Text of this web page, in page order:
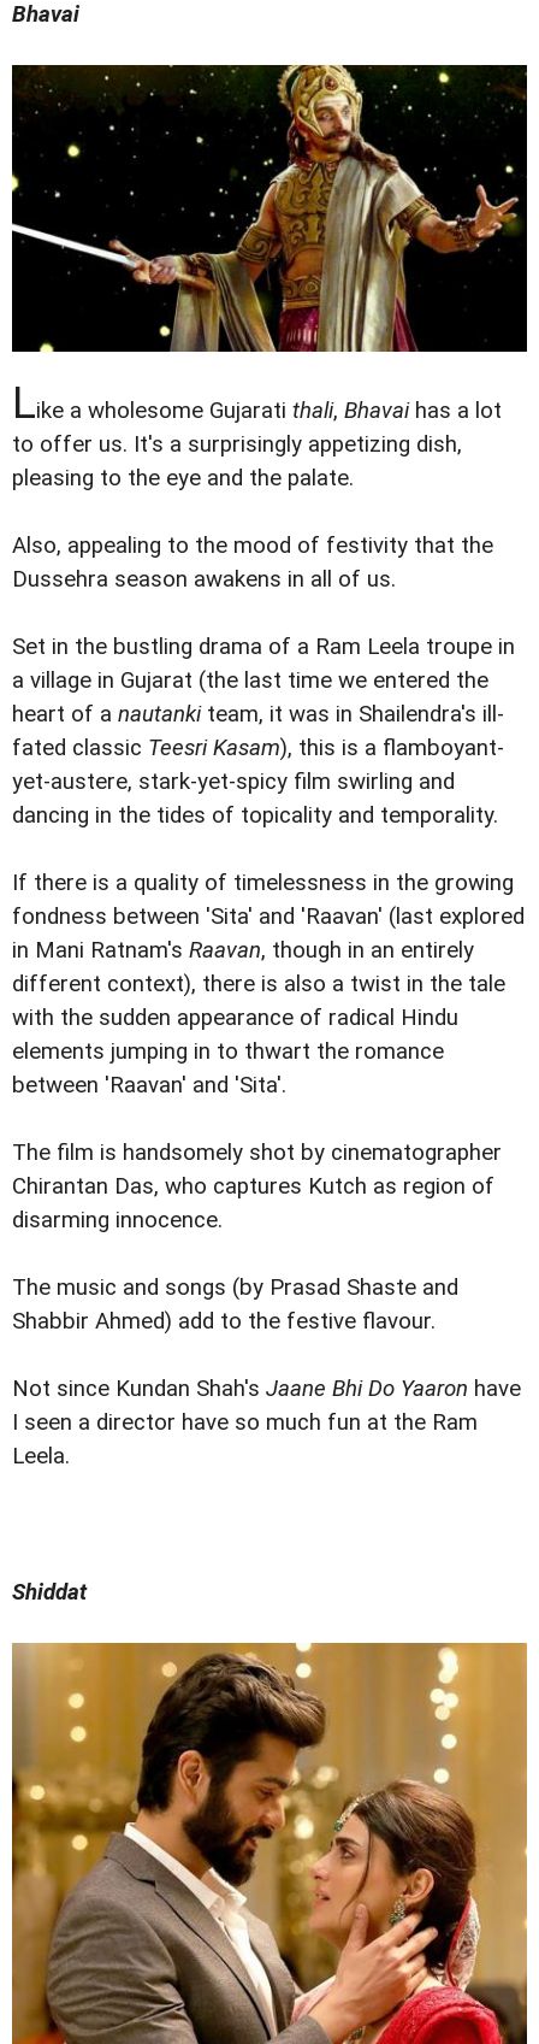
Bhavai
Like a wholesome Gujarati thali, Bhavaihas a lot
to offer us. It's a surprisingly appetizing dish,
pleasing to the eye and the palate.
Also, appealing to the mood of festivity that the
Dussehra season awakens in all of us.
Set in the bustling drama of a Ram Leela troupe in
a village in Gujarat (the last time we entered the
heart of a nautankiteam, it was in Shailendra's ill-
fated classic Teesri Kasam), this is a flamboyant-
yet-austere, stark-yet-spicy film swirling and
dancing in the tides of topicality and temporality.
If there is a quality of timelessness in the growing
fondness between 'Sita' and 'Raavan' (last explored
in Mani Ratnam's Raavan, though in an entirely
different context), there is also a twist in the tale
with the sudden appearance of radical Hindu
elements jumping in to thwart the romance
between 'Raavan' and 'Sita'.
The film is handsomely shot by cinematographer
Chirantan Das, who captures Kutch as region of
disarming innocence.
The music and songs (by Prasad Shaste and
Shabbir Ahmed) add to the festive flavour.
Not since Kundan Shah's Jaane Bhi Do Yaaron have
I seen a director have so much fun at the Ram
Leela.
Shiddat